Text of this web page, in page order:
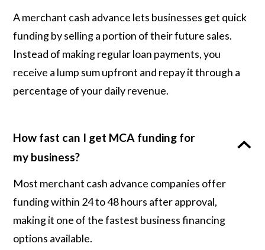
A merchant cash advance lets businesses get quick
funding by selling a portion of their future sales.
Instead of making regular loan payments, you
receive a lump sum upfront and repay it through a
percentage of your daily revenue.
How fast can I get MCA funding for
my business?
Most merchant cash advance companies offer
funding within 24 to 48 hours after approval,
making it one of the fastest business financing
options available.